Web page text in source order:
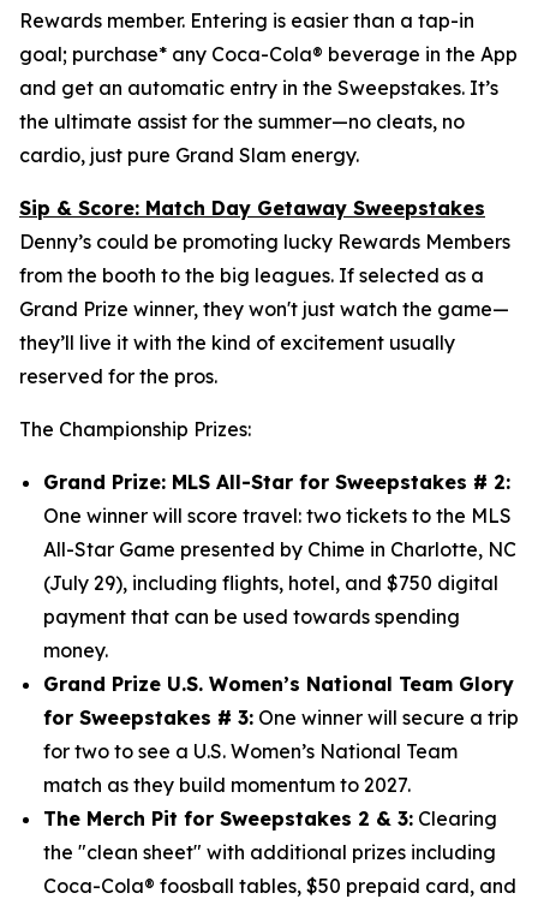
Rewards member. Entering is easier than a tap-in
goal; purchase* any Coca-Cola® beverage in the App
and get an automatic entry in the Sweepstakes. It’s
the ultimate assist for the summer—no cleats, no
cardio, just pure Grand Slam energy.
Sip & Score: Match Day Getaway Sweepstakes
Denny’s could be promoting lucky Rewards Members
from the booth to the big leagues. If selected as a
Grand Prize winner, they won't just watch the game—
they’ll live it with the kind of excitement usually
reserved for the pros.
The Championship Prizes:
Grand Prize: MLS All-Star for Sweepstakes # 2:
One winner will score travel: two tickets to the MLS
All-Star Game presented by Chime in Charlotte, NC
(July 29), including flights, hotel, and $750 digital
payment that can be used towards spending
money.
Grand Prize U.S. Women’s National Team Glory
for Sweepstakes # 3: One winner will secure a trip
for two to see a U.S. Women’s National Team
match as they build momentum to 2027.
The Merch Pit for Sweepstakes 2 & 3: Clearing
the "clean sheet" with additional prizes including
Coca-Cola® foosball tables, $50 prepaid card, and